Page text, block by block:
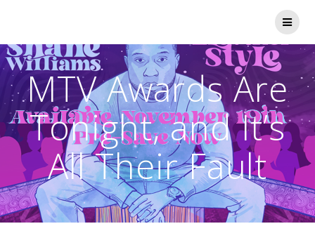
MTV Awards Are
Tonight, and It’s
All Their Fault